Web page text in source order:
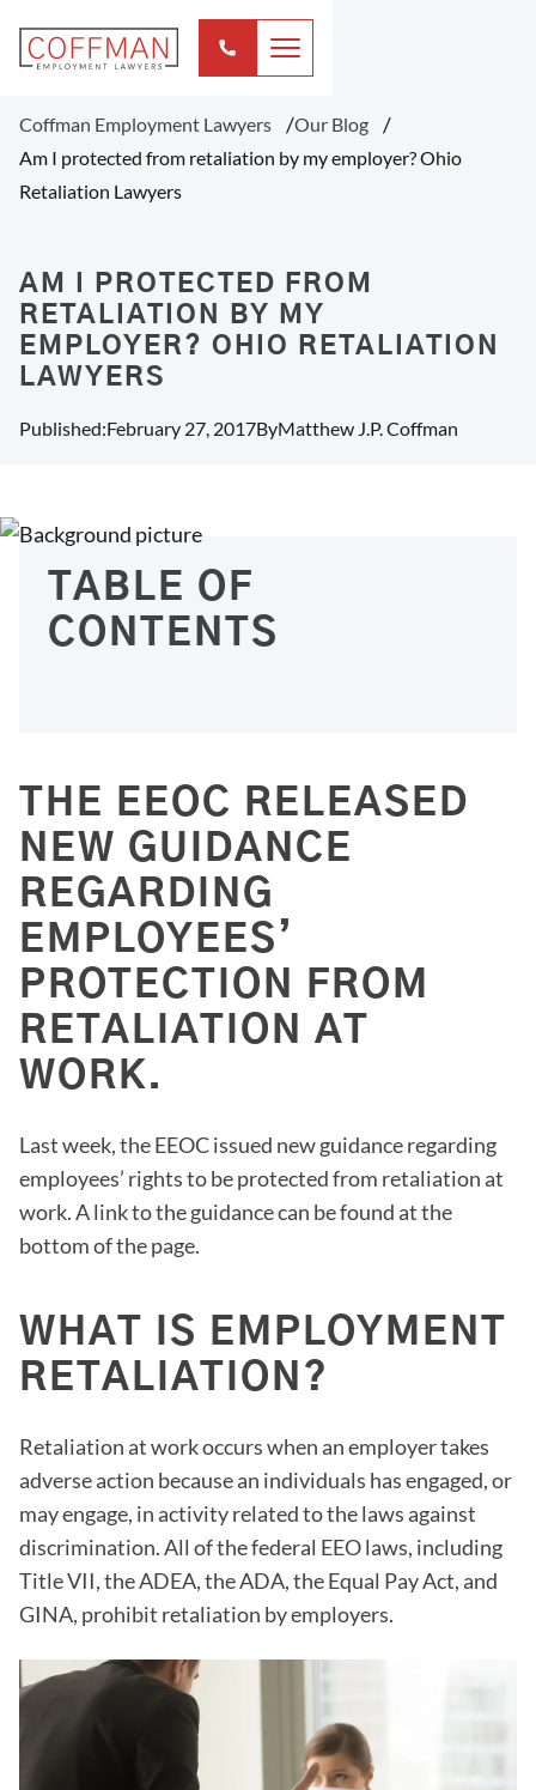
Coffman Employment Lawyers
Our Blog
Am I protected from retaliation by my employer? Ohio
Retaliation Lawyers
AM I PROTECTED FROM
RETALIATION BY MY
EMPLOYER? OHIO RETALIATION
LAWYERS
Published:February 27, 2017ByMatthew J.P. Coffman
TABLE OF
CONTENTS
THE EEOC RELEASED
NEW GUIDANCE
REGARDING
EMPLOYEES’
PROTECTION FROM
RETALIATION AT
WORK.
Last week, the EEOC issued new guidance regarding
employees’ rights to be protected from retaliation at
work. A link to the guidance can be found at the
bottom of the page.
WHAT IS EMPLOYMENT
RETALIATION?
Retaliation at work occurs when an employer takes
adverse action because an individuals has engaged, or
may engage, in activity related to the laws against
discrimination. All of the federal EEO laws, including
Title VII, the ADEA, the ADA, the Equal Pay Act, and
GINA, prohibit retaliation by employers.